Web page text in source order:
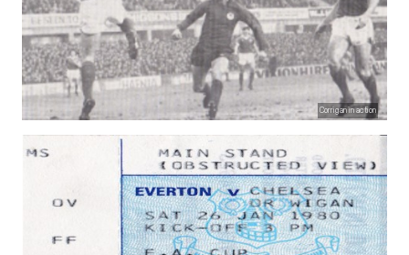
Corrigan in action